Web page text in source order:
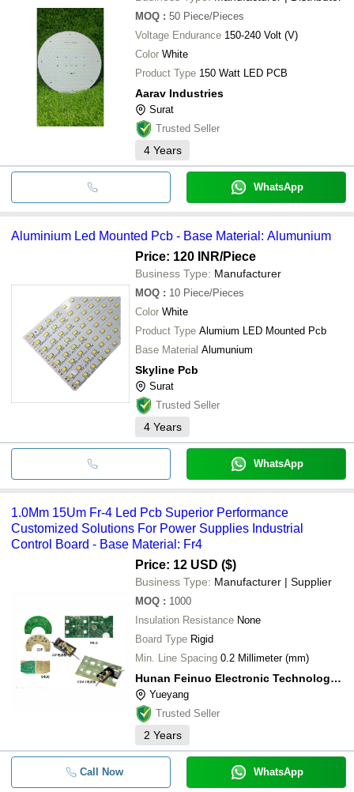
MOQ : 50 Piece/Pieces
Voltage Endurance 150-240 Volt (V)
Color White
Product Type 150 Watt LED PCB
Aarav Industries
Surat
Trusted Seller
4 Years
WhatsApp
Aluminium Led Mounted Pcb - Base Material: Alumunium
Price: 120 INR/Piece
Business Type: Manufacturer
MOQ : 10 Piece/Pieces
Color White
Product Type Alumium LED Mounted Pcb
Base Material Alumunium
Skyline Pcb
Surat
Trusted Seller
4 Years
WhatsApp
1.0Mm 15Um Fr-4 Led Pcb Superior Performance
Customized Solutions For Power Supplies Industrial
Control Board - Base Material: Fr4
Price: 12 USD ($)
Business Type: Manufacturer | Supplier
MOQ : 1000
Insulation Resistance None
Board Type Rigid
Min. Line Spacing 0.2 Millimeter (mm)
Hunan Feinuo Electronic Technology Co., Ltd
Yueyang
Trusted Seller
2 Years
Call Now WhatsApp